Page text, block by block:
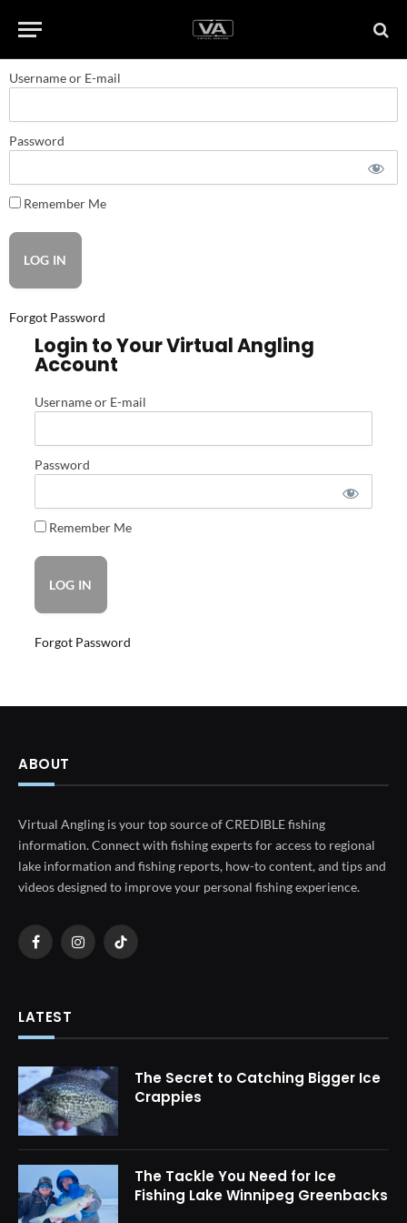
Username or E-mail
Password
Remember Me
Forgot Password
Login to Your Virtual Angling
Account
Username or E-mail
Password
Remember Me
Forgot Password
ABOUT
Virtual Angling is your top source of CREDIBLE fishing
information. Connect with fishing experts for access to regional
lake information and fishing reports, how-to content, and tips and
videos designed to improve your personal fishing experience.
FacebookInstagramTikTok
LATEST
The Secret to Catching Bigger Ice
Crappies
The Tackle You Need for Ice
Fishing Lake Winnipeg Greenbacks